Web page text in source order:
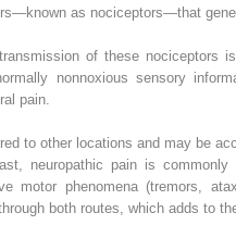
as nociceptors—that
of these nociceptors
nonnoxious sensory
pain.
to other locations and may be
neuropathic pain is commonly
motor phenomena (tremors,
both routes, which adds to